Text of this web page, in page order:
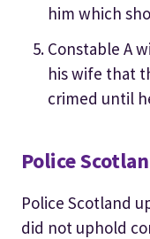
him which
Constable A
his wife that
crimed until
Police
Police Scotland
did not uphold